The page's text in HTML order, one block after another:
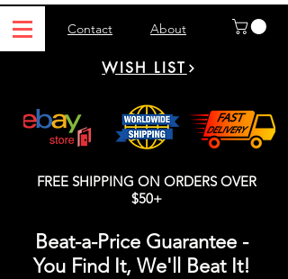
Contact About
WISH LIST
FREE SHIPPING ON ORDERS OVER
$50+
Beat-a-Price Guarantee -
You Find It, We'll Beat It!